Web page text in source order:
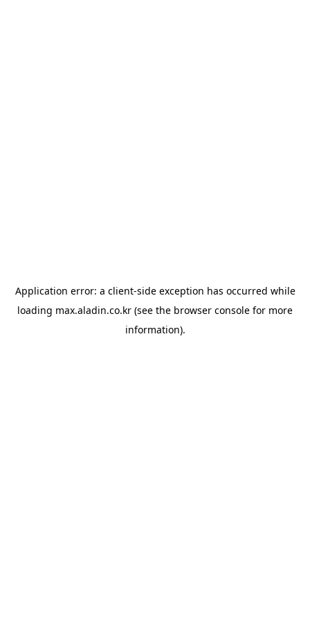
Application error: a client-side exception has occurred while
loading max.aladin.co.kr (see the browser console for more
information).